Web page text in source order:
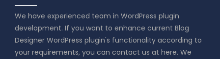
We have experienced team in WordPress plugin
development. If you want to enhance current Blog
Designer WordPress plugin's functionality according to
your requirements, you can contact us at here. We